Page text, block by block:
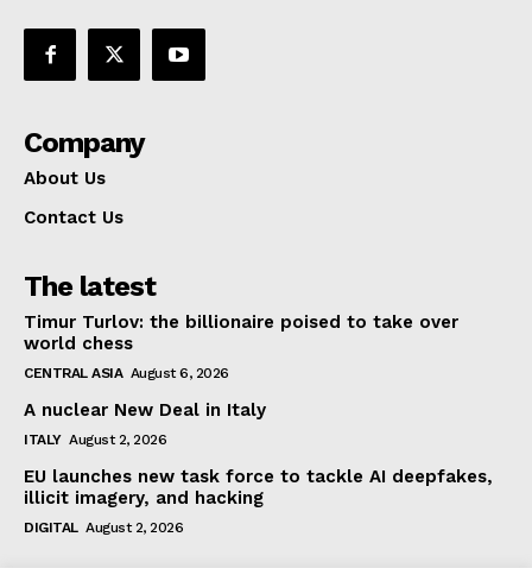
Company
About Us
Contact Us
The latest
Timur Turlov: the billionaire poised to take over
world chess
CENTRAL ASIA August 6, 2026
A nuclear New Deal in Italy
ITALY August 2, 2026
EU launches new task force to tackle AI deepfakes,
illicit imagery, and hacking
DIGITAL August 2, 2026